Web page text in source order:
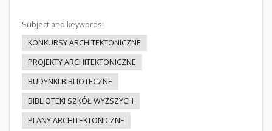
Subject and keywords:
KONKURSY ARCHITEKTONICZNE
PROJEKTY ARCHITEKTONICZNE
BUDYNKI BIBLIOTECZNE
BIBLIOTEKI SZKÓŁ WYŻSZYCH
PLANY ARCHITEKTONICZNE